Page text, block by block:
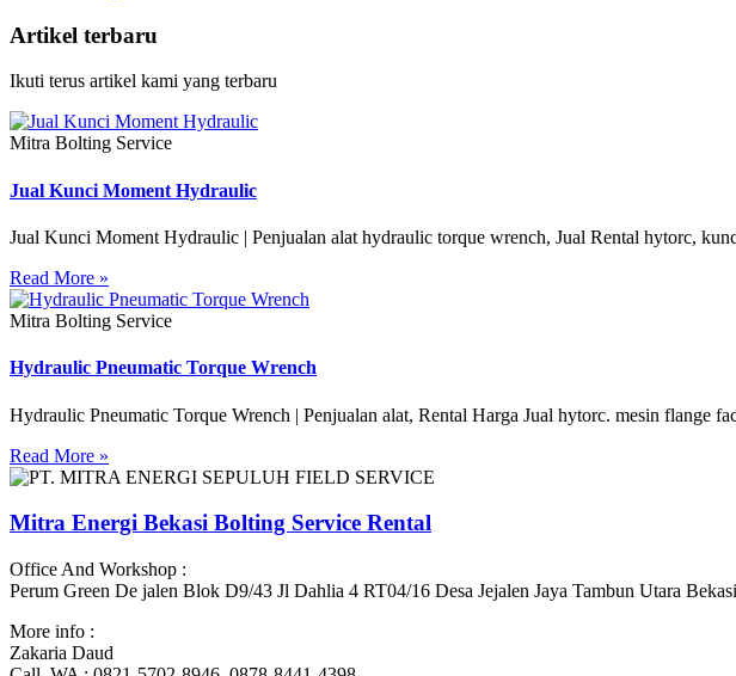
Artikel terbaru
Ikuti terus artikel kami yang terbaru
Mitra Bolting Service
Jual Kunci Moment Hydraulic
Jual Kunci Moment Hydraulic | Penjualan alat hydraulic torque wrench, Jual Rental hytorc,
Read More »
Mitra Bolting Service
Hydraulic Pneumatic Torque Wrench
Hydraulic Pneumatic Torque Wrench | Penjualan alat, Rental Harga Jual hytorc. mesin
Read More »
Mitra Energi Bekasi Bolting Service Rental
Office And Workshop :
Perum Green De jalen Blok D9/43 Jl Dahlia 4 RT04/16 Desa Jejalen Jaya Tambun Utara
More info :
Zakaria Daud